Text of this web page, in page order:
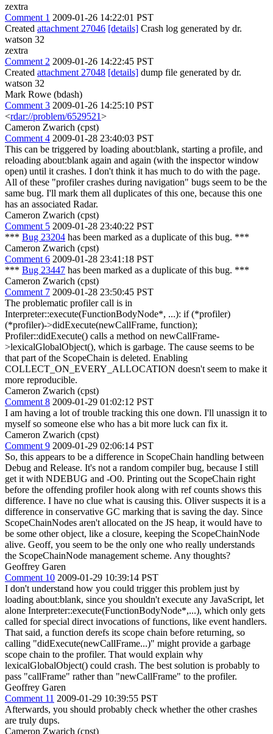
zextra
Comment 1 2009-01-26 14:22:01 PST
Created attachment 27046 [details] Crash log generated by dr.
watson 32
zextra
Comment 2 2009-01-26 14:22:45 PST
Created attachment 27048 [details] dump file generated by dr.
watson 32
Mark Rowe (bdash)
Comment 3 2009-01-26 14:25:10 PST
<rdar://problem/6529521>
Cameron Zwarich (cpst)
Comment 4 2009-01-28 23:40:03 PST
This can be triggered by loading about:blank, starting a profile, and
reloading about:blank again and again (with the inspector window
open) until it crashes. I don't think it has much to do with the page.
All of these "profiler crashes during navigation" bugs seem to be the
same bug. I'll mark them all duplicates of this one, because this one
has an associated Radar.
Cameron Zwarich (cpst)
Comment 5 2009-01-28 23:40:22 PST
*** Bug 23204 has been marked as a duplicate of this bug. ***
Cameron Zwarich (cpst)
Comment 6 2009-01-28 23:41:18 PST
*** Bug 23447 has been marked as a duplicate of this bug. ***
Cameron Zwarich (cpst)
Comment 7 2009-01-28 23:50:45 PST
The problematic profiler call is in
Interpreter::execute(FunctionBodyNode*, ...): if (*profiler)
(*profiler)->didExecute(newCallFrame, function);
Profiler::didExecute() calls a method on newCallFrame-
>lexicalGlobalObject(), which is garbage. The cause seems to be
that part of the ScopeChain is deleted. Enabling
COLLECT_ON_EVERY_ALLOCATION doesn't seem to make it
more reproducible.
Cameron Zwarich (cpst)
Comment 8 2009-01-29 01:02:12 PST
I am having a lot of trouble tracking this one down. I'll unassign it to
myself so someone else who has a bit more luck can fix it.
Cameron Zwarich (cpst)
Comment 9 2009-01-29 02:06:14 PST
So, this appears to be a difference in ScopeChain handling between
Debug and Release. It's not a random compiler bug, because I still
get it with NDEBUG and -O0. Printing out the ScopeChain right
before the offending profiler hook along with ref counts shows this
difference. I have no clue what is causing this. Oliver suspects it is a
difference in conservative GC marking that is saving the day. Since
ScopeChainNodes aren't allocated on the JS heap, it would have to
be some other object, like a closure, keeping the ScopeChainNode
alive. Geoff, you seem to be the only one who really understands
the ScopeChainNode management scheme. Any thoughts?
Geoffrey Garen
Comment 10 2009-01-29 10:39:14 PST
I don't understand how you could trigger this problem just by
loading about:blank, since you shouldn't execute any JavaScript, let
alone Interpreter::execute(FunctionBodyNode*,...), which only gets
called for special direct invocations of functions, like event handlers.
That said, a function derefs its scope chain before returning, so
calling "didExecute(newCallFrame...)" might provide a garbage
scope chain to the profiler. That would explain why
lexicalGlobalObject() could crash. The best solution is probably to
pass "callFrame" rather than "newCallFrame" to the profiler.
Geoffrey Garen
Comment 11 2009-01-29 10:39:55 PST
Afterwards, you should probably check whether the other crashes
are truly dups.
Cameron Zwarich (cpst)